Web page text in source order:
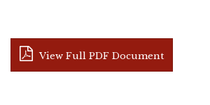
View Full PDF Document